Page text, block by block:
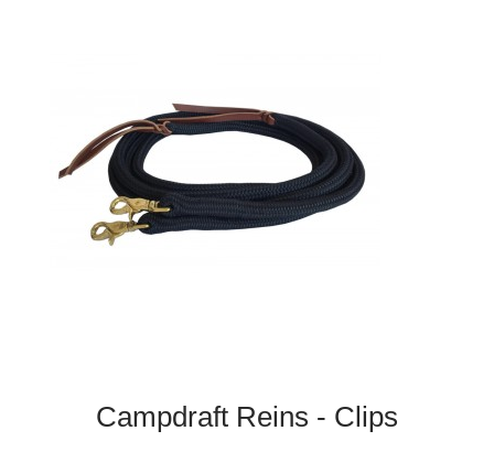
Campdraft Reins - Clips